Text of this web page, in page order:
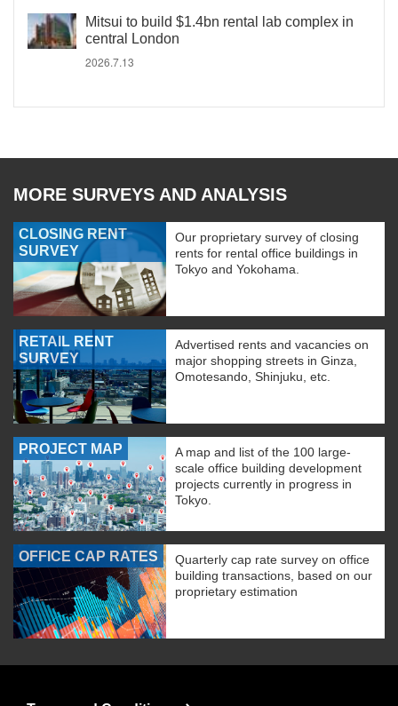
Mitsui to build $1.4bn rental lab complex in
central London
2026.7.13
MORE SURVEYS AND ANALYSIS
CLOSING RENT
SURVEY
Our proprietary survey of closing
rents for rental office buildings in
Tokyo and Yokohama.
RETAIL RENT
SURVEY
Advertised rents and vacancies on
major shopping streets in Ginza,
Omotesando, Shinjuku, etc.
PROJECT MAP
A map and list of the 100 large-
scale office building development
projects currently in progress in
Tokyo.
OFFICE CAP RATES
Quarterly cap rate survey on office
building transactions, based on our
proprietary estimation